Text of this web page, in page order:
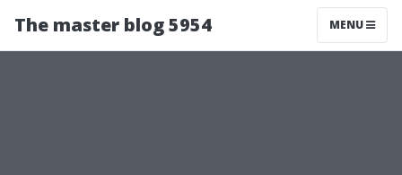
The master blog 5954 MENU